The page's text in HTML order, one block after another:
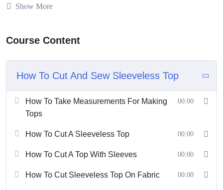
How To Cut And Sew Simple Kimono Coat.
For sleeveless dress, you just need to remove the sleeve part and
From this basic formula, you can develop and make more of the
clothing in many styles.
To register, please pay 59 usd via paypal:
ittledaisyhoian@gmail.com. Then message us to get an account
Show More
Course Content
How To Cut And Sew Sleeveless Top
How To Take Measurements For Making
Tops
00:00
How To Cut A Sleeveless Top 00:00
How To Cut A Top With Sleeves 00:00
How To Cut Sleeveless Top On Fabric 00:00